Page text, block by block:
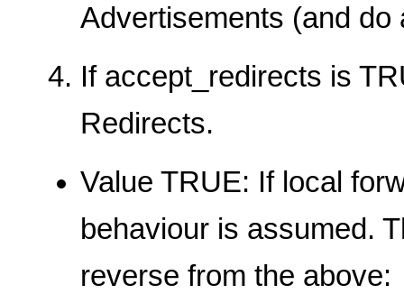
Advertisements (and do
If accept_redirects is
Redirects.
Value TRUE: If local
behaviour is assumed.
reverse from the above: